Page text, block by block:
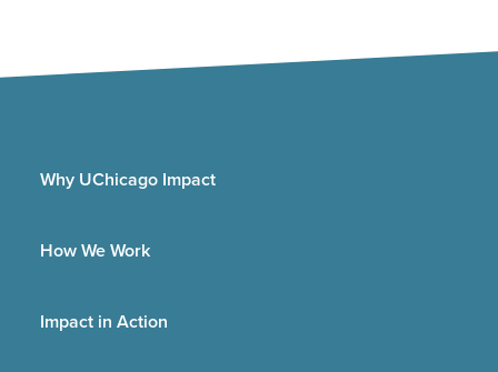
Why UChicago Impact
How We Work
Impact in Action